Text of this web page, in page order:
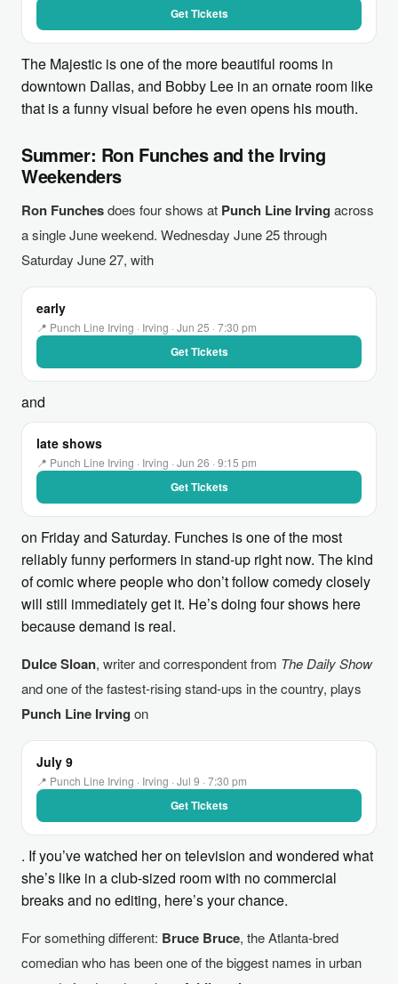
Get Tickets
The Majestic is one of the more beautiful rooms in
downtown Dallas, and Bobby Lee in an ornate room like
that is a funny visual before he even opens his mouth.
Summer: Ron Funches and the Irving
Weekenders
Ron Funchesdoes four shows at Punch Line Irving across
a single June weekend. Wednesday June 25 through
Saturday June 27, with
early
📍 Punch Line Irving · Irving · Jun 25 · 7:30 pm
Get Tickets
and
late shows
📍 Punch Line Irving · Irving · Jun 26 · 9:15 pm
Get Tickets
on Friday and Saturday. Funches is one of the most
reliably funny performers in stand-up right now. The kind
of comic where people who don’t follow comedy closely
will still immediately get it. He’s doing four shows here
because demand is real.
Dulce Sloan, writer and correspondent from The Daily Show
and one of the fastest-rising stand-ups in the country, plays
Punch Line Irving on
July 9
📍 Punch Line Irving · Irving · Jul 9 · 7:30 pm
Get Tickets
. If you’ve watched her on television and wondered what
she’s like in a club-sized room with no commercial
breaks and no editing, here’s your chance.
For something different: Bruce Bruce, the Atlanta-bred
comedian who has been one of the biggest names in urban